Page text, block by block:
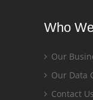
Who
Our
Our Data
Contact Us